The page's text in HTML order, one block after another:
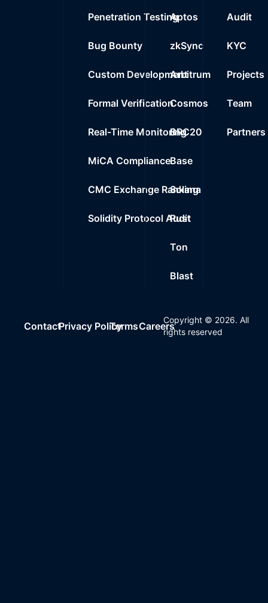
Penetration Testing
Bug Bounty
Custom Development
Formal Verification
Real-Time Monitoring
MiCA Compliance
CMC Exchange Ranking
Solidity Protocol Audit
Aptos
zkSync
Arbitrum
Cosmos
BRC20
Base
Solana
Rust
Ton
Blast
Audit
KYC
Projects
Team
Partners
ContactPrivacy PolicyTermsCareers
Copyright © 2026. All
rights reserved